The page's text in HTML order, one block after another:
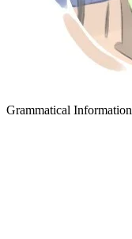
Grammatical Information